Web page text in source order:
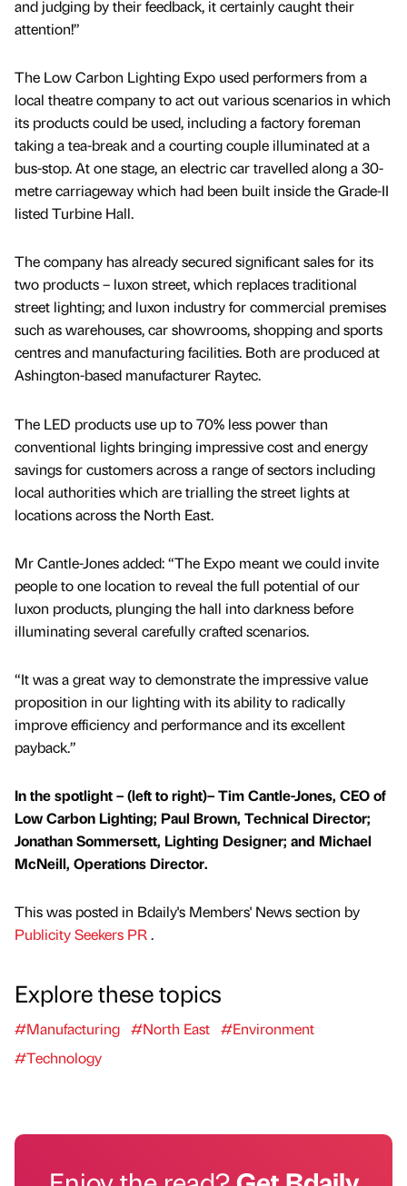
and judging by their feedback, it certainly caught their
attention!”
The Low Carbon Lighting Expo used performers from a
local theatre company to act out various scenarios in which
its products could be used, including a factory foreman
taking a tea-break and a courting couple illuminated at a
bus-stop. At one stage, an electric car travelled along a 30-
metre carriageway which had been built inside the Grade-II
listed Turbine Hall.
The company has already secured significant sales for its
two products – luxon street, which replaces traditional
street lighting; and luxon industry for commercial premises
such as warehouses, car showrooms, shopping and sports
centres and manufacturing facilities. Both are produced at
Ashington-based manufacturer Raytec.
The LED products use up to 70% less power than
conventional lights bringing impressive cost and energy
savings for customers across a range of sectors including
local authorities which are trialling the street lights at
locations across the North East.
Mr Cantle-Jones added: “The Expo meant we could invite
people to one location to reveal the full potential of our
luxon products, plunging the hall into darkness before
illuminating several carefully crafted scenarios.
“It was a great way to demonstrate the impressive value
proposition in our lighting with its ability to radically
improve efficiency and performance and its excellent
payback.”
In the spotlight – (left to right)– Tim Cantle-Jones, CEO of
Low Carbon Lighting; Paul Brown, Technical Director;
Jonathan Sommersett, Lighting Designer; and Michael
McNeill, Operations Director.
This was posted in Bdaily's Members' News section by
Publicity Seekers PR.
Explore these topics
#Manufacturing #North East #Environment
#Technology